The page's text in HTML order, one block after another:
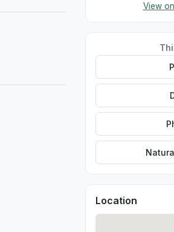
View
Location